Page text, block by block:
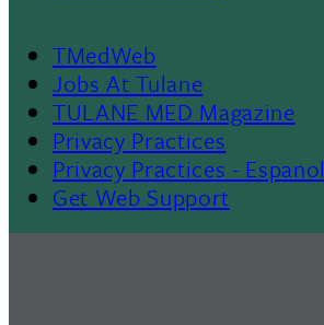
Footer
TMedWeb
Jobs At Tulane
TULANE MED Magazine
Privacy Practices
Privacy Practices - Espanol
Get Web Support